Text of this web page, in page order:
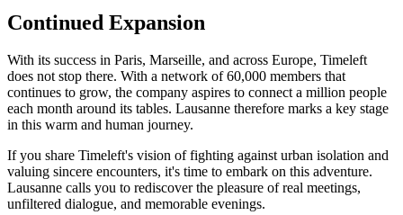
Continued Expansion
With its success in Paris, Marseille, and across Europe, Timeleft
does not stop there. With a network of 60,000 members that
continues to grow, the company aspires to connect a million people
each month around its tables. Lausanne therefore marks a key stage
in this warm and human journey.
If you share Timeleft's vision of fighting against urban isolation and
valuing sincere encounters, it's time to embark on this adventure.
Lausanne calls you to rediscover the pleasure of real meetings,
unfiltered dialogue, and memorable evenings.